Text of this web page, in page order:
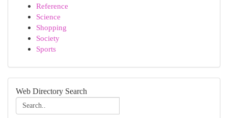
Reference
Science
Shopping
Society
Sports
Web Directory Search